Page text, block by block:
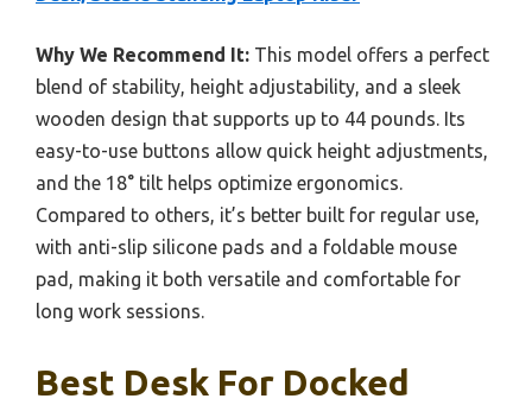
Why We Recommend It: This model offers a perfect
blend of stability, height adjustability, and a sleek
wooden design that supports up to 44 pounds. Its
easy-to-use buttons allow quick height adjustments,
and the 18° tilt helps optimize ergonomics.
Compared to others, it’s better built for regular use,
with anti-slip silicone pads and a foldable mouse
pad, making it both versatile and comfortable for
long work sessions.
Best Desk For Docked